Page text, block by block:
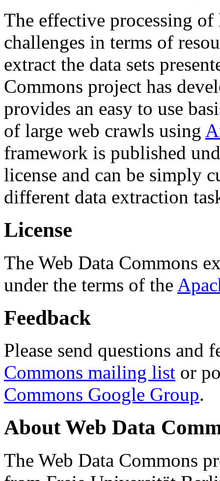
The effective processing of
challenges in terms of
extract the data sets
Commons project has
provides an easy to use
of large web crawls using
framework is published
license and can be simply
different data extraction
License
The Web Data Commons
under the terms of the
Feedback
Please send questions and
Commons mailing list or
Commons Google Group.
About Web Data
The Web Data Commons